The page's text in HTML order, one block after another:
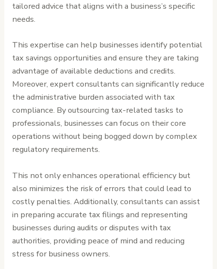
tailored advice that aligns with a business’s specific
needs.
This expertise can help businesses identify potential
tax savings opportunities and ensure they are taking
advantage of available deductions and credits.
Moreover, expert consultants can significantly reduce
the administrative burden associated with tax
compliance. By outsourcing tax-related tasks to
professionals, businesses can focus on their core
operations without being bogged down by complex
regulatory requirements.
This not only enhances operational efficiency but
also minimizes the risk of errors that could lead to
costly penalties. Additionally, consultants can assist
in preparing accurate tax filings and representing
businesses during audits or disputes with tax
authorities, providing peace of mind and reducing
stress for business owners.